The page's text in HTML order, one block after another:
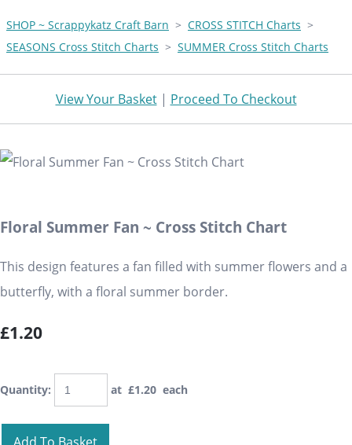
SHOP ~ Scrappykatz Craft Barn > CROSS STITCH Charts >
SEASONS Cross Stitch Charts > SUMMER Cross Stitch Charts
View Your Basket| Proceed To Checkout
Floral Summer Fan ~ Cross Stitch Chart
This design features a fan filled with summer flowers and a
butterfly, with a floral summer border.
£1.20
Quantity: at £1.20 each
Add To Basket